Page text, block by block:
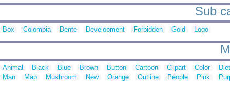
Sub
Box Colombia Dente Development Forbidden Gold Logo
Animal Black Blue Brown Button Cartoon Clipart Color
Man
Map Mushroom New Orange Outline People Pink